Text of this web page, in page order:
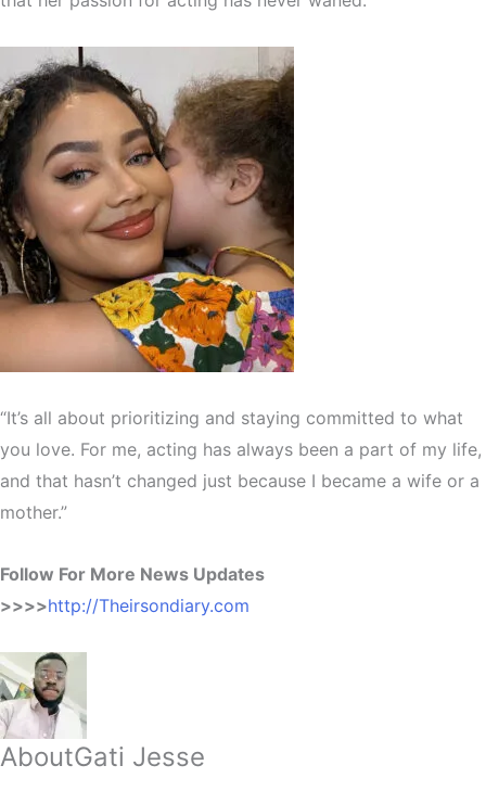
“It’s all about prioritizing and staying committed to what
you love. For me, acting has always been a part of my life,
and that hasn’t changed just because I became a wife or a
mother.”
Follow For More News Updates
>>>>http://Theirsondiary.com
AboutGati Jesse